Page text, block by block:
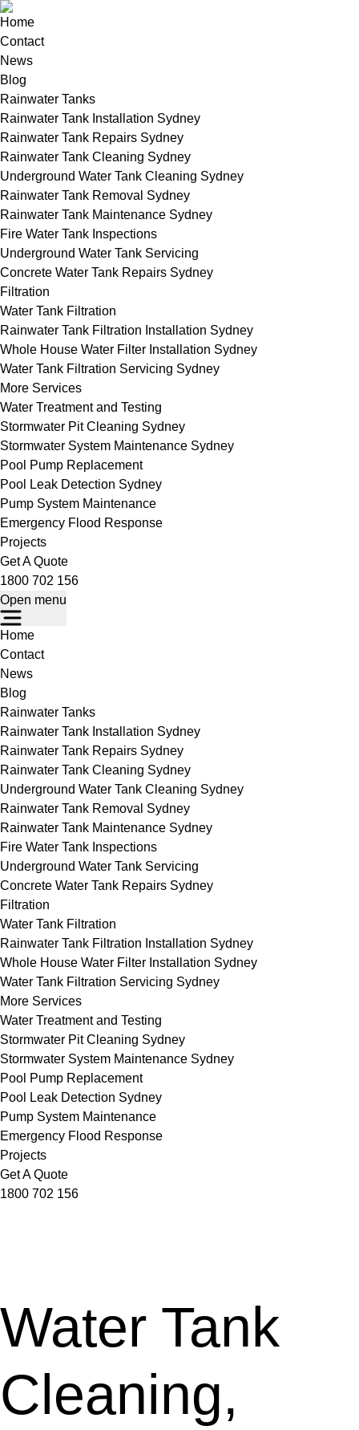
Home
Contact
News
Blog
Rainwater Tanks
Rainwater Tank Installation Sydney
Rainwater Tank Repairs Sydney
Rainwater Tank Cleaning Sydney
Underground Water Tank Cleaning Sydney
Rainwater Tank Removal Sydney
Rainwater Tank Maintenance Sydney
Fire Water Tank Inspections
Underground Water Tank Servicing
Concrete Water Tank Repairs Sydney
Filtration
Water Tank Filtration
Rainwater Tank Filtration Installation Sydney
Whole House Water Filter Installation Sydney
Water Tank Filtration Servicing Sydney
More Services
Water Treatment and Testing
Stormwater Pit Cleaning Sydney
Stormwater System Maintenance Sydney
Pool Pump Replacement
Pool Leak Detection Sydney
Pump System Maintenance
Emergency Flood Response
Projects
Get A Quote
1800 702 156
Open menu
Home
Contact
News
Blog
Rainwater Tanks
Rainwater Tank Installation Sydney
Rainwater Tank Repairs Sydney
Rainwater Tank Cleaning Sydney
Underground Water Tank Cleaning Sydney
Rainwater Tank Removal Sydney
Rainwater Tank Maintenance Sydney
Fire Water Tank Inspections
Underground Water Tank Servicing
Concrete Water Tank Repairs Sydney
Filtration
Water Tank Filtration
Rainwater Tank Filtration Installation Sydney
Whole House Water Filter Installation Sydney
Water Tank Filtration Servicing Sydney
More Services
Water Treatment and Testing
Stormwater Pit Cleaning Sydney
Stormwater System Maintenance Sydney
Pool Pump Replacement
Pool Leak Detection Sydney
Pump System Maintenance
Emergency Flood Response
Projects
Get A Quote
1800 702 156
Water Tank
Cleaning,